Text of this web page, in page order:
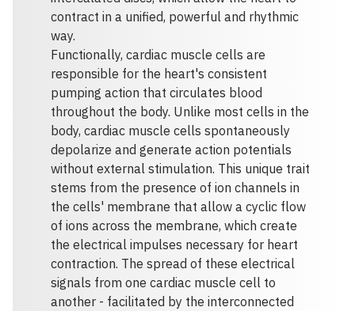
contract in a unified, powerful and rhythmic
way.
Functionally, cardiac muscle cells are
responsible for the heart's consistent
pumping action that circulates blood
throughout the body. Unlike most cells in the
body, cardiac muscle cells spontaneously
depolarize and generate action potentials
without external stimulation. This unique trait
stems from the presence of ion channels in
the cells' membrane that allow a cyclic flow
of ions across the membrane, which create
the electrical impulses necessary for heart
contraction. The spread of these electrical
signals from one cardiac muscle cell to
another - facilitated by the interconnected